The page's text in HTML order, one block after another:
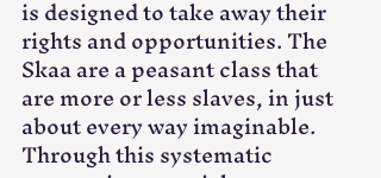
is designed to take away their
rights and opportunities. The
Skaa are a peasant class that
are more or less slaves, in just
about every way imaginable.
Through this systematic